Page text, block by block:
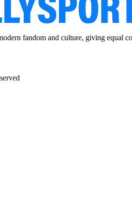
fandom and culture, giving equal